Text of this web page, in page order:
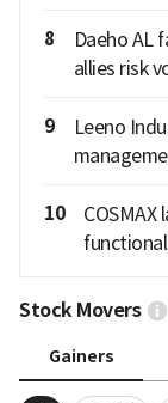
8
Daeho AL
allies risk
9
Leeno
10
Stock Movers
Gainers